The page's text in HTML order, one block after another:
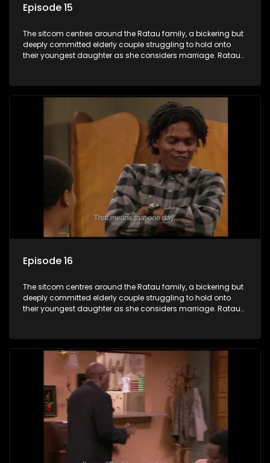
Episode 15
The sitcom centres around the Ratau family, a bickering but
deeply committed elderly couple struggling to hold onto
their youngest daughter as she considers marriage. Ratau
between the two of them.
Episode 16
The sitcom centres around the Ratau family, a bickering but
deeply committed elderly couple struggling to hold onto
their youngest daughter as she considers marriage. Ratau
between the two of them.